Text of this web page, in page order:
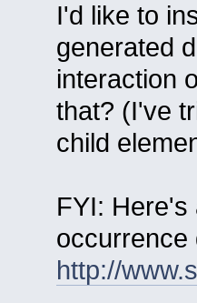
I'd like to
generated
interaction
that? (I've
child
FYI: Here's
occurrence
http://